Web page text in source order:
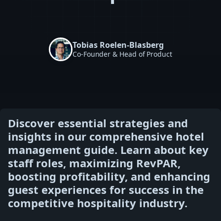
Tobias Roelen-Blasberg
Co-Founder & Head of Product
Discover essential strategies and
insights in our comprehensive hotel
management guide. Learn about key
staff roles, maximizing RevPAR,
boosting profitability, and enhancing
guest experiences for success in the
competitive hospitality industry.